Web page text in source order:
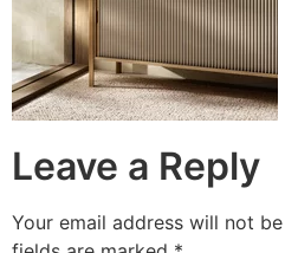
Leave a Reply
Your email address will not